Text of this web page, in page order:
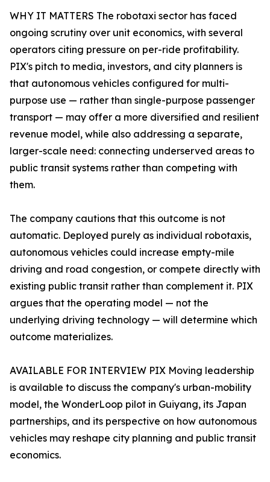
WHY IT MATTERS The robotaxi sector has faced
ongoing scrutiny over unit economics, with several
operators citing pressure on per-ride profitability.
PIX's pitch to media, investors, and city planners is
that autonomous vehicles configured for multi-
purpose use — rather than single-purpose passenger
transport — may offer a more diversified and resilient
revenue model, while also addressing a separate,
larger-scale need: connecting underserved areas to
public transit systems rather than competing with
them.
The company cautions that this outcome is not
automatic. Deployed purely as individual robotaxis,
autonomous vehicles could increase empty-mile
driving and road congestion, or compete directly with
existing public transit rather than complement it. PIX
argues that the operating model — not the
underlying driving technology — will determine which
outcome materializes.
AVAILABLE FOR INTERVIEW PIX Moving leadership
is available to discuss the company's urban-mobility
model, the WonderLoop pilot in Guiyang, its Japan
partnerships, and its perspective on how autonomous
vehicles may reshape city planning and public transit
economics.